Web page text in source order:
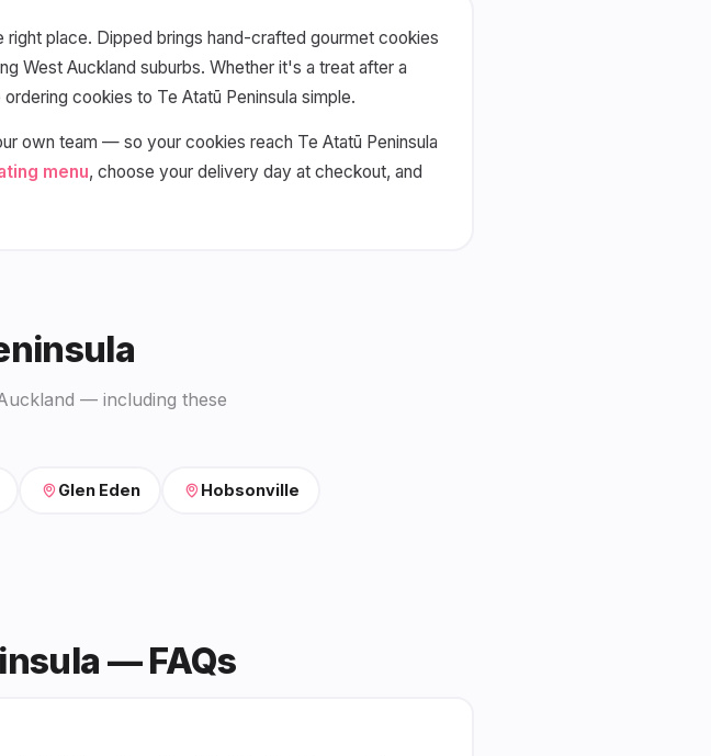
right place. Dipped brings hand-crafted gourmet cookies
West Auckland suburbs. Whether it's a treat after a
cookies to Te Atatū Peninsula simple.
own team — so your cookies reach Te Atatū Peninsula
menu, choose your delivery day at checkout, and
— including these
Glen Eden Hobsonville
— FAQs